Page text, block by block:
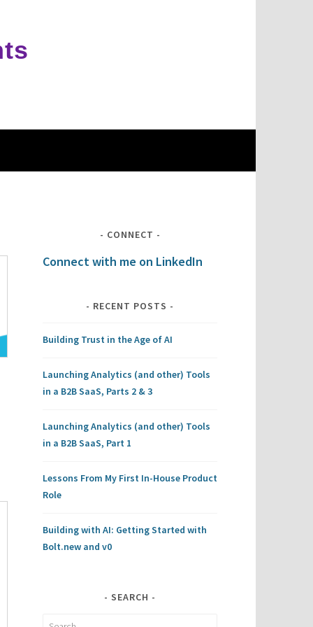
CONNECT
Connect with me on LinkedIn
RECENT POSTS
Building Trust in the Age of AI
Launching Analytics (and other) Tools
in a B2B SaaS, Parts 2 & 3
Launching Analytics (and other) Tools
in a B2B SaaS, Part 1
Lessons From My First In-House Product
Role
Building with AI: Getting Started with
Bolt.new and v0
SEARCH
Search